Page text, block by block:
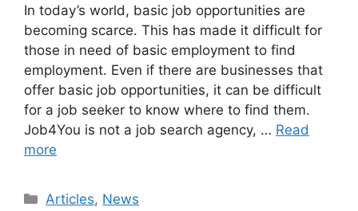
In today’s world, basic job opportunities are
becoming scarce. This has made it difficult for
those in need of basic employment to find
employment. Even if there are businesses that
offer basic job opportunities, it can be difficult
for a job seeker to know where to find them.
Job4You is not a job search agency, … Read
more
Categories
Articles, News